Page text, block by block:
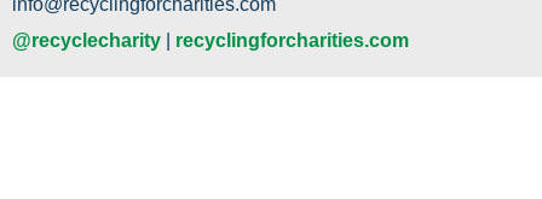
info@recyclingforcharities.com
@recyclecharity
recyclingforcharities.com